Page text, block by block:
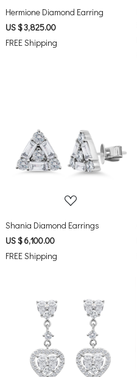
Hermione Diamond Earring
US $ 3,825.00
FREE Shipping
Loading...
Shania Diamond Earrings
US $ 6,100.00
FREE Shipping
Loading...